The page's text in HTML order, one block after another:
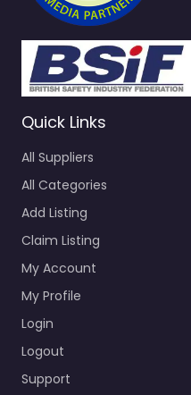
Quick Links
All Suppliers
All Categories
Add Listing
Claim Listing
My Account
My Profile
Login
Logout
Support